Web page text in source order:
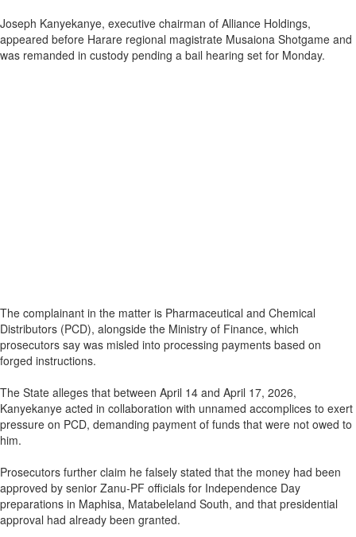
Joseph Kanyekanye, executive chairman of Alliance Holdings,
appeared before Harare regional magistrate Musaiona Shotgame and
was remanded in custody pending a bail hearing set for Monday.
The complainant in the matter is Pharmaceutical and Chemical
Distributors (PCD), alongside the Ministry of Finance, which
prosecutors say was misled into processing payments based on
forged instructions.
The State alleges that between April 14 and April 17, 2026,
Kanyekanye acted in collaboration with unnamed accomplices to exert
pressure on PCD, demanding payment of funds that were not owed to
him.
Prosecutors further claim he falsely stated that the money had been
approved by senior Zanu-PF officials for Independence Day
preparations in Maphisa, Matabeleland South, and that presidential
approval had already been granted.